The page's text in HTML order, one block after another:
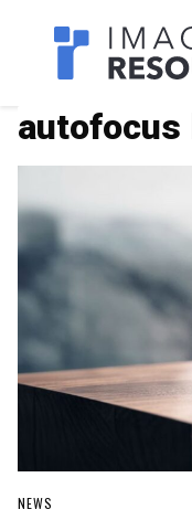
Imagaing
autofocus
NEWS